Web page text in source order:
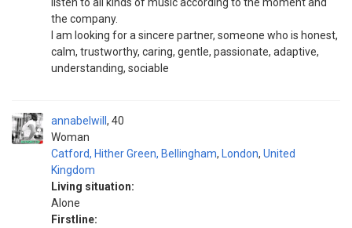
the company.
I am looking for a sincere partner, someone who is honest,
calm, trustworthy, caring, gentle, passionate, adaptive,
understanding, sociable
annabelwill
Woman
40
Catford, Hither Green, Bellingham, London, United
Kingdom
Living situation:
Alone
Firstline: